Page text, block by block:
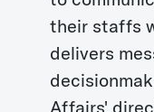
their staffs
delivers
Affairs'